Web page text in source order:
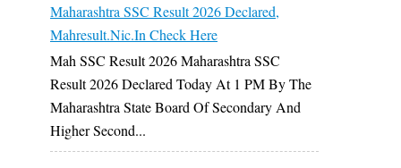
Maharashtra SSC Result 2026 Declared,
Mahresult.nic.in Check Here
Mah SSC Result 2026 Maharashtra SSC
Result 2026 Declared Today At 1 PM By The
Maharashtra State Board Of Secondary And
Higher Second...